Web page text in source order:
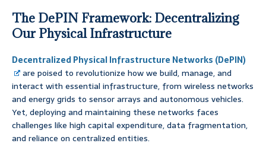
The DePIN Framework: Decentralizing
Our Physical Infrastructure
Decentralized Physical Infrastructure Networks (DePIN)
are poised to revolutionize how we build, manage, and
interact with essential infrastructure, from wireless networks
and energy grids to sensor arrays and autonomous vehicles.
Yet, deploying and maintaining these networks faces
challenges like high capital expenditure, data fragmentation,
and reliance on centralized entities.